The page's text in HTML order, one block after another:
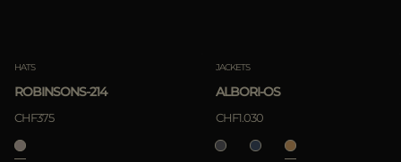
HATS
ROBINSONS-214
CHF375
JACKETS
ALBORI-OS
CHF1.030